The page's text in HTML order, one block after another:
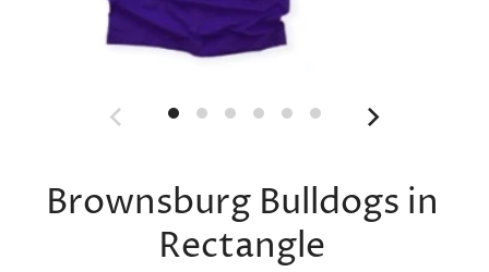
Brownsburg Bulldogs in
Rectangle